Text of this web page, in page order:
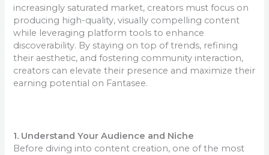
increasingly saturated market, creators must focus on
producing high-quality, visually compelling content
while leveraging platform tools to enhance
discoverability. By staying on top of trends, refining
their aesthetic, and fostering community interaction,
creators can elevate their presence and maximize their
earning potential on Fantasee.
1. Understand Your Audience and Niche
Before diving into content creation, one of the most